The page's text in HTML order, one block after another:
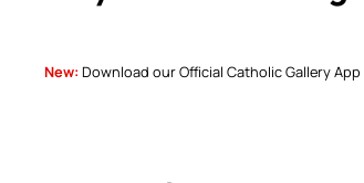
New: Download our Official Catholic Gallery